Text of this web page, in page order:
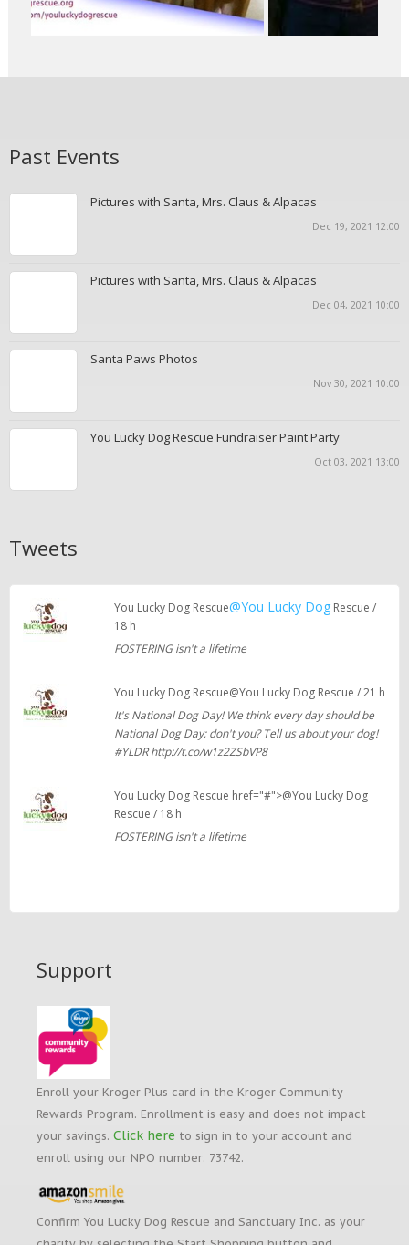
Past Events
Pictures with Santa, Mrs. Claus & Alpacas
Dec 19, 2021 12:00
Pictures with Santa, Mrs. Claus & Alpacas
Dec 04, 2021 10:00
Santa Paws Photos
Nov 30, 2021 10:00
You Lucky Dog Rescue Fundraiser Paint Party
Oct 03, 2021 13:00
Tweets
You Lucky Dog Rescue@You Lucky DogRescue /
18 h
FOSTERING isn't a lifetime
You Lucky Dog Rescue@You Lucky Dog Rescue / 21 h
It's National Dog Day! We think every day should be
National Dog Day; don't you? Tell us about your dog!
#YLDR http://t.co/w1z2ZSbVP8
You Lucky Dog Rescue href="#">@You Lucky Dog
Rescue / 18 h
FOSTERING isn't a lifetime
Support
Enroll your Kroger Plus card in the Kroger Community
Rewards Program. Enrollment is easy and does not impact
your savings. Click here to sign in to your account and
enroll using our NPO number: 73742.
Confirm You Lucky Dog Rescue and Sanctuary Inc. as your